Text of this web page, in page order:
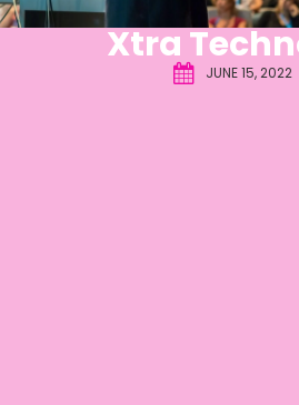
Xtra
JUNE 15, 2022